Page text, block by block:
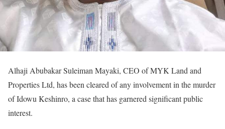
Alhaji Abubakar Suleiman Mayaki, CEO of MYK Land and
Properties Ltd, has been cleared of any involvement in the murder
of Idowu Keshinro, a case that has garnered significant public
interest.